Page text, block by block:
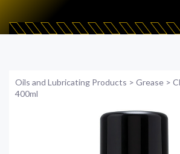
Oils and Lubricating Products > Grease >
400ml